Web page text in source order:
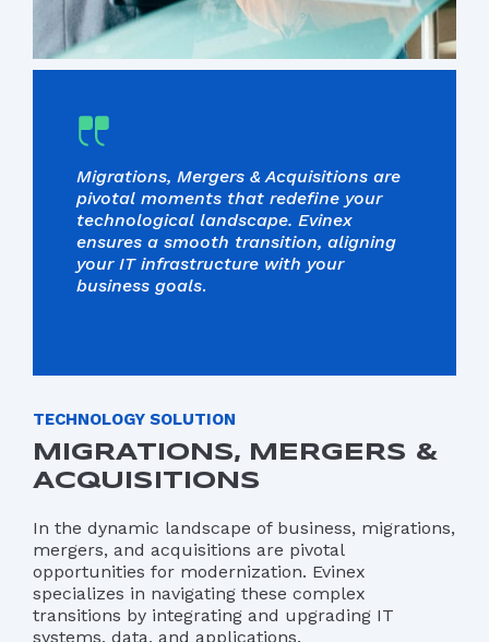
Migrations, Mergers & Acquisitions are
pivotal moments that redefine your
technological landscape. Evinex
ensures a smooth transition, aligning
your IT infrastructure with your
business goals.
TECHNOLOGY SOLUTION
MIGRATIONS, MERGERS &
ACQUISITIONS
In the dynamic landscape of business, migrations,
mergers, and acquisitions are pivotal
opportunities for modernization. Evinex
specializes in navigating these complex
transitions by integrating and upgrading IT
systems, data, and applications.